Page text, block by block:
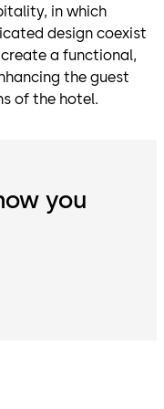
in which
design coexist
a functional,
the guest
of the hotel.
you